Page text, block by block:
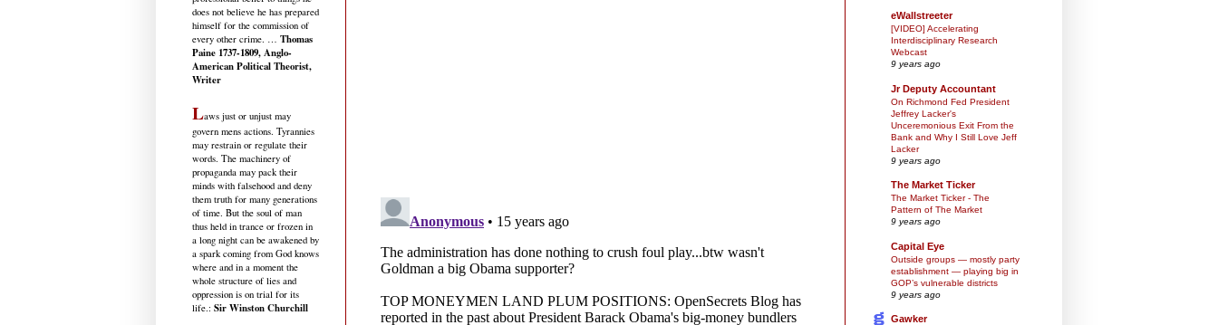
does not believe he has prepared
himself for the commission of
every other crime. … Thomas
Paine 1737-1809, Anglo-
American Political Theorist,
Writer
Laws just or unjust may
govern mens actions. Tyrannies
may restrain or regulate their
words. The machinery of
propaganda may pack their
minds with falsehood and deny
them truth for many generations
of time. But the soul of man
thus held in trance or frozen in
a long night can be awakened by
a spark coming from God knows
where and in a moment the
whole structure of lies and
oppression is on trial for its
life.: Sir Winston Churchill
eWallstreeter
[VIDEO] Accelerating
Interdisciplinary Research
Webcast
9 years ago
Jr Deputy Accountant
On Richmond Fed President
Jeffrey Lacker's
Unceremonious Exit From the
Bank and Why I Still Love Jeff
Lacker
9 years ago
The Market Ticker
The Market Ticker - The
Pattern of The Market
9 years ago
Capital Eye
Outside groups — mostly party
establishment — playing big in
GOP’s vulnerable districts
9 years ago
Gawker